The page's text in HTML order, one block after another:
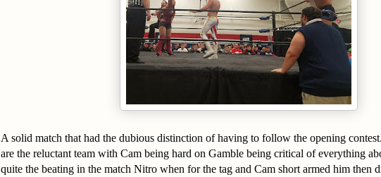
A solid match that had the dubious distinction of having to follow the opening
are the reluctant team with Cam being hard on Gamble being critical of everything
quite the beating in the match Nitro when for the tag and Cam short armed him then